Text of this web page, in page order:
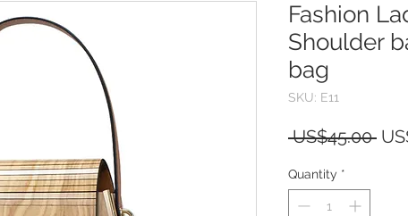
Fashion
Shoulder
bag
SKU: E11
US$45.00
Quantity *